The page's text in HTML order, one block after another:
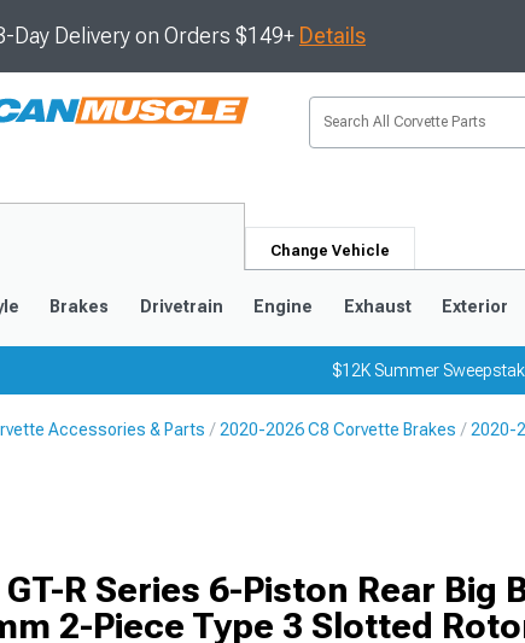
Day Delivery on Orders $149+ Details
Change Vehicle
Brakes Drivetrain Engine Exhaust Exterior
$12K Summer
Accessories & Parts 2020-2026 C8 Corvette Brakes 2020-
R Series 6-Piston Rear Big
2-Piece Type 3 Slotted